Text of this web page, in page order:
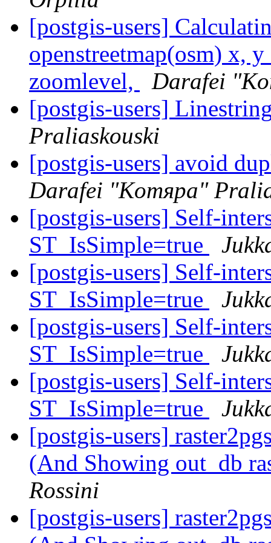
[postgis-users]
openstreetmap(osm) x,
zoomlevel,
Darafei
[postgis-users]
Praliaskouski
[postgis-users] avoid
Darafei "Komяpa"
[postgis-users] Self-
ST_IsSimple=true
[postgis-users] Self-
ST_IsSimple=true
[postgis-users] Self-
ST_IsSimple=true
[postgis-users] Self-
ST_IsSimple=true
[postgis-users]
(And Showing out_db
Rossini
[postgis-users]